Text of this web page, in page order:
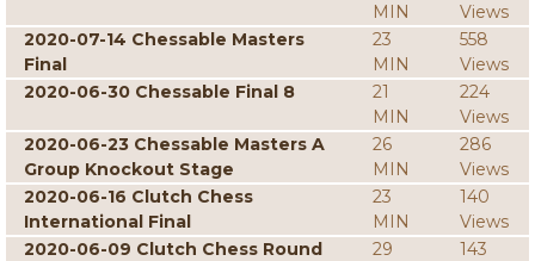
MIN
Views
2020-07-14 Chessable Masters
Final
23
MIN
558
Views
2020-06-30 Chessable Final 8
21
MIN
224
Views
2020-06-23 Chessable Masters A
Group Knockout Stage
26
MIN
286
Views
2020-06-16 Clutch Chess
International Final
23
MIN
140
Views
2020-06-09 Clutch Chess Round
29
143